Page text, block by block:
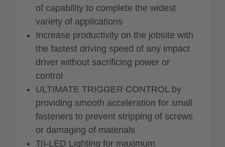
of capability to complete the widest
variety of applications
Increase productivity on the jobsite with
the fastest driving speed of any impact
driver without sacrificing power or
control
ULTIMATE TRIGGER CONTROL by
providing smooth acceleration for small
fasteners to prevent stripping of screws
or damaging of materials
Tri-LED Lighting for maximum